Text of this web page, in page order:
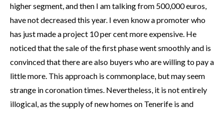
higher segment, and then I am talking from 500,000 euros,
have not decreased this year. I even know a promoter who
has just made a project 10 per cent more expensive. He
noticed that the sale of the first phase went smoothly and is
convinced that there are also buyers who are willing to pay a
little more. This approach is commonplace, but may seem
strange in coronation times. Nevertheless, it is not entirely
illogical, as the supply of new homes on Tenerife is and